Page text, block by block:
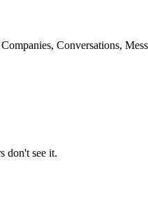
Conversations,
don't see it.